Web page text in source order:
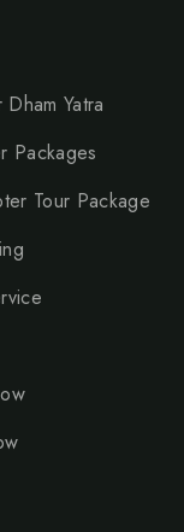
Yatra
Packages
Tour Package